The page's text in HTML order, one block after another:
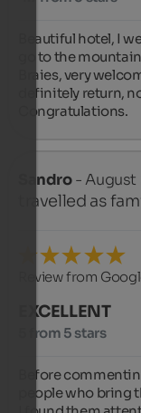
Beautiful hotel, I
go to the
Braies, very
definitely return,
Congratulations.
Sandro- August
travelled as
Review from
EXCELLENT
5 from 5 stars
Before
people who bring